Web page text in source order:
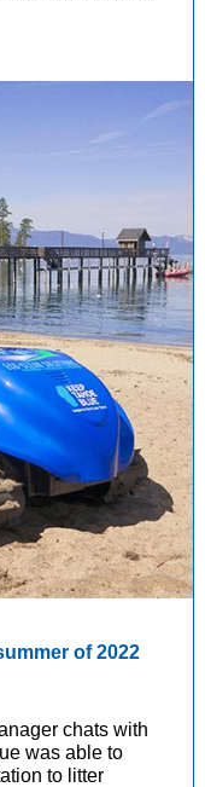
of 2022
chats with
was able to
to litter